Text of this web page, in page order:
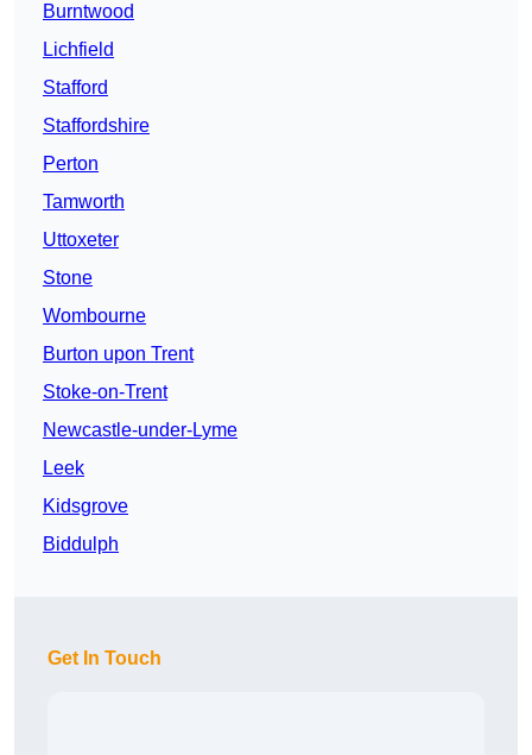
Burntwood
Lichfield
Stafford
Staffordshire
Perton
Tamworth
Uttoxeter
Stone
Wombourne
Burton upon Trent
Stoke-on-Trent
Newcastle-under-Lyme
Leek
Kidsgrove
Biddulph
Get In Touch